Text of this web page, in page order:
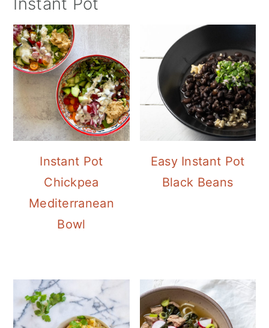
Instant Pot
Chickpea
Mediterranean
Bowl
Easy Instant Pot
Black Beans